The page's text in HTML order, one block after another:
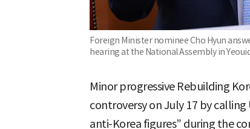
Foreign Minister nominee Cho Hyun
hearing at the National Assembly in
Minor progressive Rebuilding
controversy on July 17 by calling
anti-Korea figures” during the